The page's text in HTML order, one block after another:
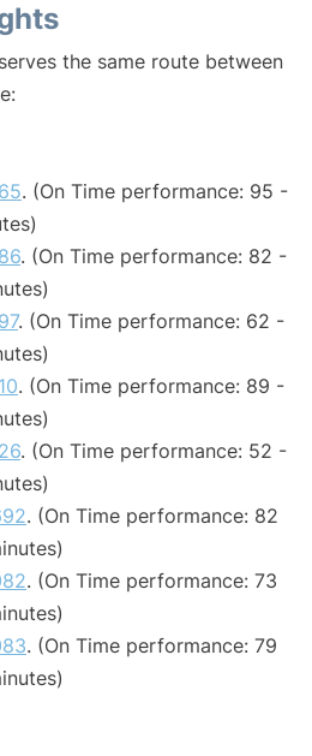
the same route between
. (On Time performance: 95 -
. (On Time performance: 82 -
. (On Time performance: 62 -
. (On Time performance: 89 -
. (On Time performance: 52 -
. (On Time performance: 82
. (On Time performance: 73
. (On Time performance: 79